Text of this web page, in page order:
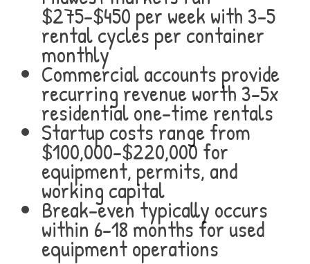
$275-$450 per week with 3-5
rental cycles per container
monthly
Commercial accounts provide
recurring revenue worth 3-5x
residential one-time rentals
Startup costs range from
$100,000-$220,000 for
equipment, permits, and
working capital
Break-even typically occurs
within 6-18 months for used
equipment operations